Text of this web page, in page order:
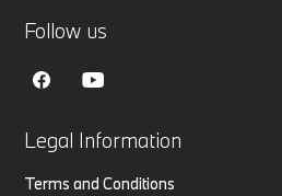
Legal Information
Terms and Conditions
Follow us